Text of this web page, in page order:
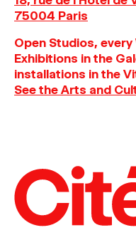
75004 Paris
Open Studios, every
Exhibitions in the
installations in the
See the Arts and